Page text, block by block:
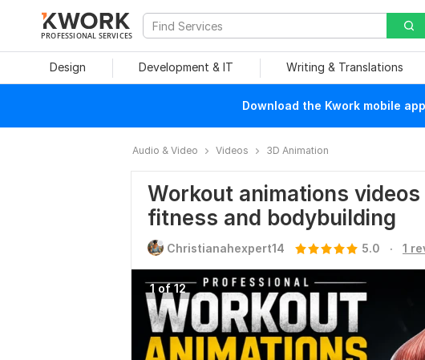
PROFESSIONAL SERVICES
Design Development & IT Writing & Translations
Download the Kwork mobile
Audio & Video Videos 3D Animation
Workout animations
fitness and bodybuilding
Christianahexpert14 5.0 . 1
1 of 12